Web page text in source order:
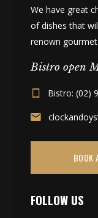
We have great
of dishes that
renown gourmet
Bistro open
Bistro: (02)
BOOK
FOLLOW US